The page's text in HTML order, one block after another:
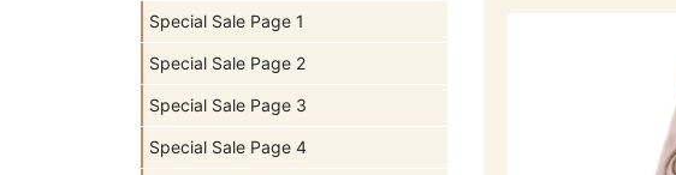
Special Sale Page 1
Special Sale Page 2
Special Sale Page 3
Special Sale Page 4